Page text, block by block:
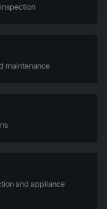
maintenance
and appliance